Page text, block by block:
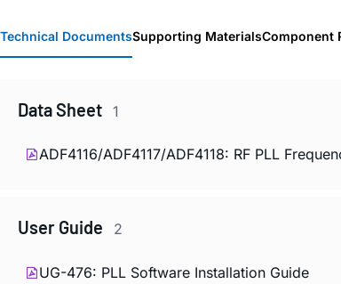
Technical DocumentsSupporting MaterialsComponent
Data Sheet 1
ADF4116/ADF4117/ADF4118: RF PLL
User Guide 2
UG-476: PLL Software Installation Guide